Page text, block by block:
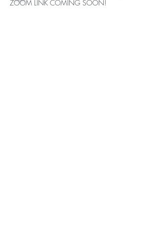
ZOOM LINK COMING SOON!